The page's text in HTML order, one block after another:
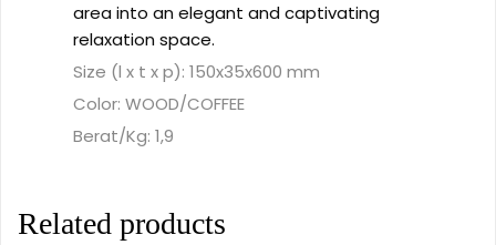
area into an elegant and captivating
relaxation space.
Size (l x t x p): 150x35x600 mm
Color: WOOD/COFFEE
Berat/Kg: 1,9
Related products